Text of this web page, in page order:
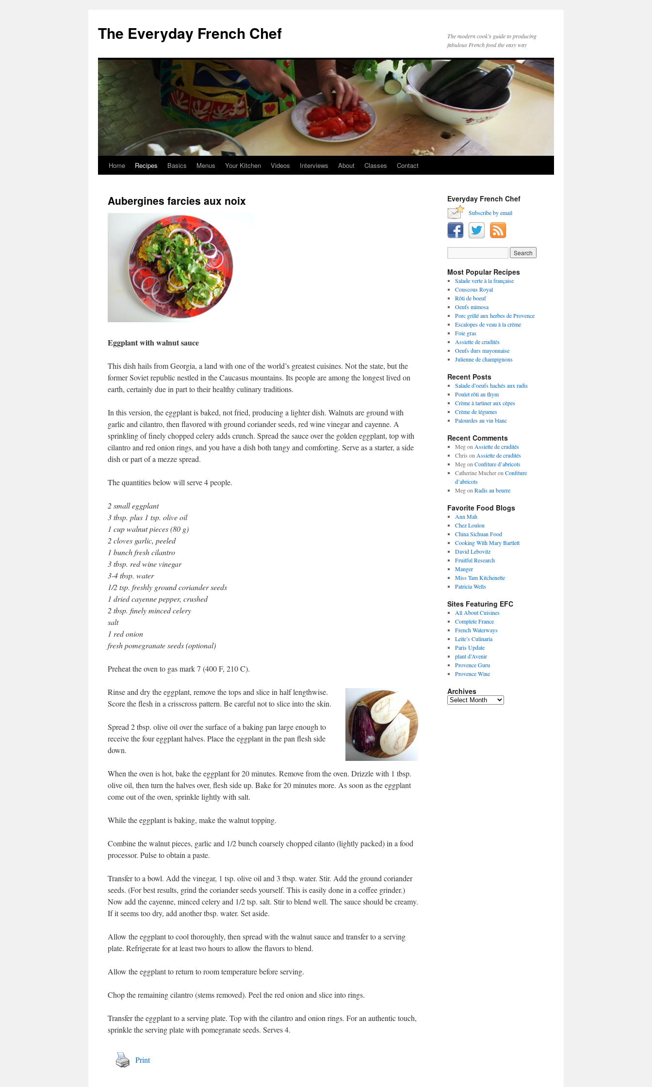
content
The Everyday French Chef
The modern cook’s guide to producing
fabulous French food the easy way
Home Recipes Basics Menus Your Kitchen Videos Interviews About Classes Contact
Aubergines farcies aux noix
Eggplant with walnut sauce
This dish hails from Georgia, a land with one of the world’s greatest cuisines. Not the state, but the
former Soviet republic nestled in the Caucasus mountains. Its people are among the longest lived on
earth, certainly due in part to their healthy culinary traditions.
In this version, the eggplant is baked, not fried, producing a lighter dish. Walnuts are ground with
garlic and cilantro, then flavored with ground coriander seeds, red wine vinegar and cayenne. A
sprinkling of finely chopped celery adds crunch. Spread the sauce over the golden eggplant, top with
cilantro and red onion rings, and you have a dish both tangy and comforting. Serve as a starter, a side
dish or part of a mezze spread.
The quantities below will serve 4 people.
2 small eggplant
3 tbsp. plus 1 tsp. olive oil
1 cup walnut pieces (80 g)
2 cloves garlic, peeled
1 bunch fresh cilantro
3 tbsp. red wine vinegar
3-4 tbsp. water
1/2 tsp. freshly ground coriander seeds
1 dried cayenne pepper, crushed
2 tbsp. finely minced celery
salt
1 red onion
fresh pomegranate seeds (optional)
Preheat the oven to gas mark 7 (400 F, 210 C).
Rinse and dry the eggplant, remove the tops and slice in half lengthwise.
Score the flesh in a crisscross pattern. Be careful not to slice into the skin.
Spread 2 tbsp. olive oil over the surface of a baking pan large enough to
receive the four eggplant halves. Place the eggplant in the pan flesh side
down.
When the oven is hot, bake the eggplant for 20 minutes. Remove from the oven. Drizzle with 1 tbsp.
olive oil, then turn the halves over, flesh side up. Bake for 20 minutes more. As soon as the eggplant
come out of the oven, sprinkle lightly with salt.
While the eggplant is baking, make the walnut topping.
Combine the walnut pieces, garlic and 1/2 bunch coarsely chopped cilanto (lightly packed) in a food
processor. Pulse to obtain a paste.
Transfer to a bowl. Add the vinegar, 1 tsp. olive oil and 3 tbsp. water. Stir. Add the ground coriander
seeds. (For best results, grind the coriander seeds yourself. This is easily done in a coffee grinder.)
Now add the cayenne, minced celery and 1/2 tsp. salt. Stir to blend well. The sauce should be creamy.
If it seems too dry, add another tbsp. water. Set aside.
Allow the eggplant to cool thoroughly, then spread with the walnut sauce and transfer to a serving
plate. Refrigerate for at least two hours to allow the flavors to blend.
Allow the eggplant to return to room temperature before serving.
Chop the remaining cilantro (stems removed). Peel the red onion and slice into rings.
Transfer the eggplant to a serving plate. Top with the cilantro and onion rings. For an authentic touch,
sprinkle the serving plate with pomegranate seeds. Serves 4.
Print
Everyday French Chef
Subscribe by email
Most Popular Recipes
Salade verte à la française
Couscous Royal
Rôti de boeuf
Oeufs mimosa
Porc grillé aux herbes de Provence
Escalopes de veau à la crème
Foie gras
Assiette de crudités
Oeufs durs mayonnaise
Julienne de champignons
Recent Posts
Salade d’oeufs hachés aux radis
Poulet rôti au thym
Crème à tartiner aux cèpes
Crème de légumes
Palourdes au vin blanc
Recent Comments
Megon Assiette de crudités
Chris on Assiette de crudités
Megon Confiture d’abricots
Catherine Mucheron Confiture
d’abricots
Megon Radis au beurre
Favorite Food Blogs
Ann Mah
Chez Loulou
China Sichuan Food
Cooking With Mary Bartlett
David Lebovitz
Fruitful Research
Manger
Miss Tam Kitchenette
Patricia Wells
Sites Featuring EFC
All About Cuisines
Complete France
French Waterways
Leite’s Culinaria
Paris Update
plant d’Avenir
Provence Guru
Provence Wine
Archives
Archives